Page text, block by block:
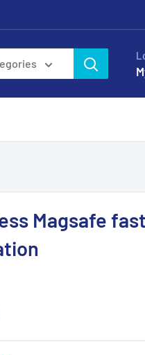
Magsafe